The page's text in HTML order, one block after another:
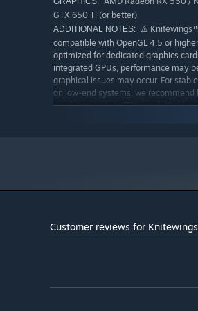
and dozens of combinations, no
Parry — Boss Dash
With precise timing, parry
GTX 650 Ti (or better)
ADDITIONAL NOTES: ⚠️ Knitewings™
compatible with OpenGL 4.5 or
optimized for dedicated graphics
integrated GPUs, performance may
graphical issues may occur. For
on low-end systems, we recommend
resolution (e.g., to 70%) and
MEMORY: 16 MB RAM
ADDITIONAL NOTES:
Designed for
Customer reviews for